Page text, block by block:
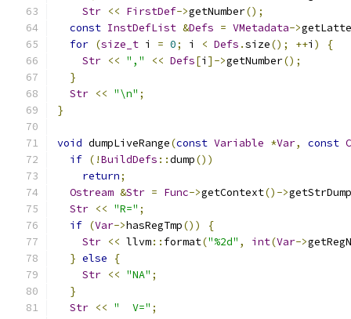
Str << FirstDef->getNumber();
const InstDefList &Defs = VMetadata->
for (size_t i = 0; i < Defs .size(); ++i )
{
Str << "," << Defs[i ]->getNumber();
}
Str << "\n" ;
}
void dumpLiveRange(const Variable *Var, const
if (!BuildDefs ::dump())
return;
Ostream &Str = Func->getContext()->getStrDump
Str << "R=" ;
if (Var->hasRegTmp())
{
Str << llvm:: format("%2d" , int(Var->
} else
{
Str << "NA" ;
}
Str << "  V=" ;